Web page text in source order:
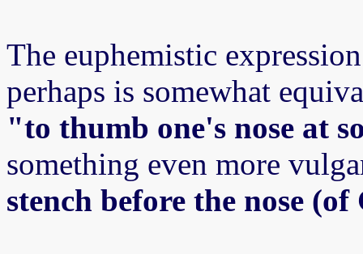
The euphemistic
perhaps is somewhat
"to thumb one's nose at
something even more
stench before the nose